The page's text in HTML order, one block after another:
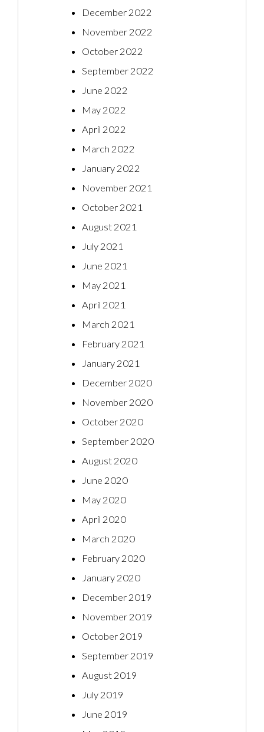
December 2022
November 2022
October 2022
September 2022
June 2022
May 2022
April 2022
March 2022
January 2022
November 2021
October 2021
August 2021
July 2021
June 2021
May 2021
April 2021
March 2021
February 2021
January 2021
December 2020
November 2020
October 2020
September 2020
August 2020
June 2020
May 2020
April 2020
March 2020
February 2020
January 2020
December 2019
November 2019
October 2019
September 2019
August 2019
July 2019
June 2019